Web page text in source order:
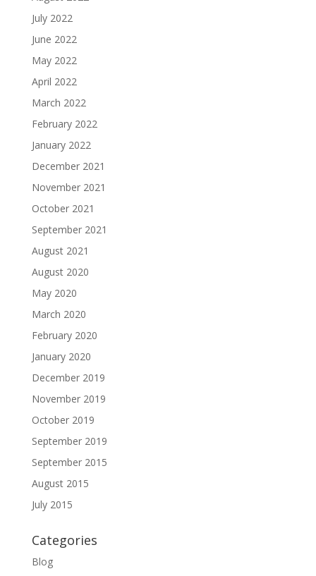
July 2022
June 2022
May 2022
April 2022
March 2022
February 2022
January 2022
December 2021
November 2021
October 2021
September 2021
August 2021
August 2020
May 2020
March 2020
February 2020
January 2020
December 2019
November 2019
October 2019
September 2019
September 2015
August 2015
July 2015
Categories
Blog